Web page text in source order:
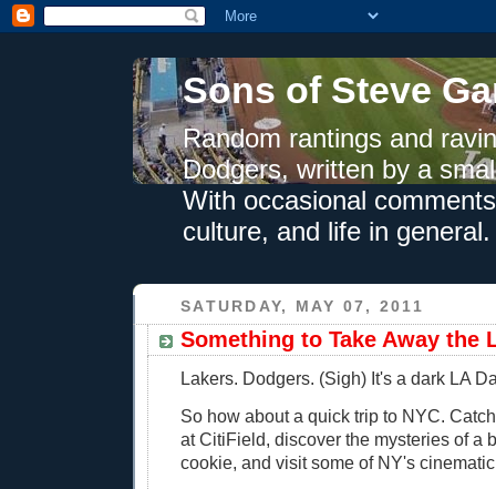
Sons of Steve
Random rantings and
Dodgers, written by a
With occasional
culture, and life in general.
SATURDAY, MAY 07, 2011
Something to Take Away the
Lakers. Dodgers. (Sigh) It's a dark LA
So how about a quick trip to NYC.
at CitiField, discover the mysteries of a
cookie, and visit some of NY's